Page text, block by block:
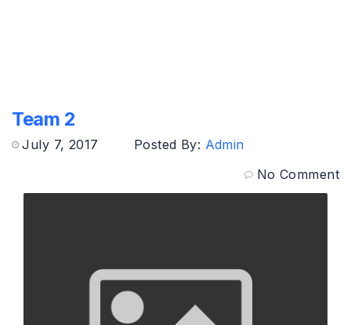
Team 2
July 7, 2017 Posted By: Admin
No Comment